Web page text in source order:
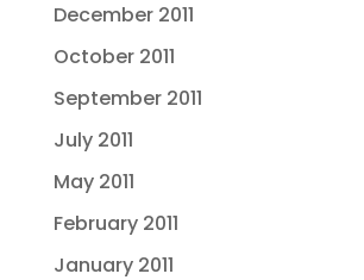
December 2011
October 2011
September 2011
July 2011
May 2011
February 2011
January 2011